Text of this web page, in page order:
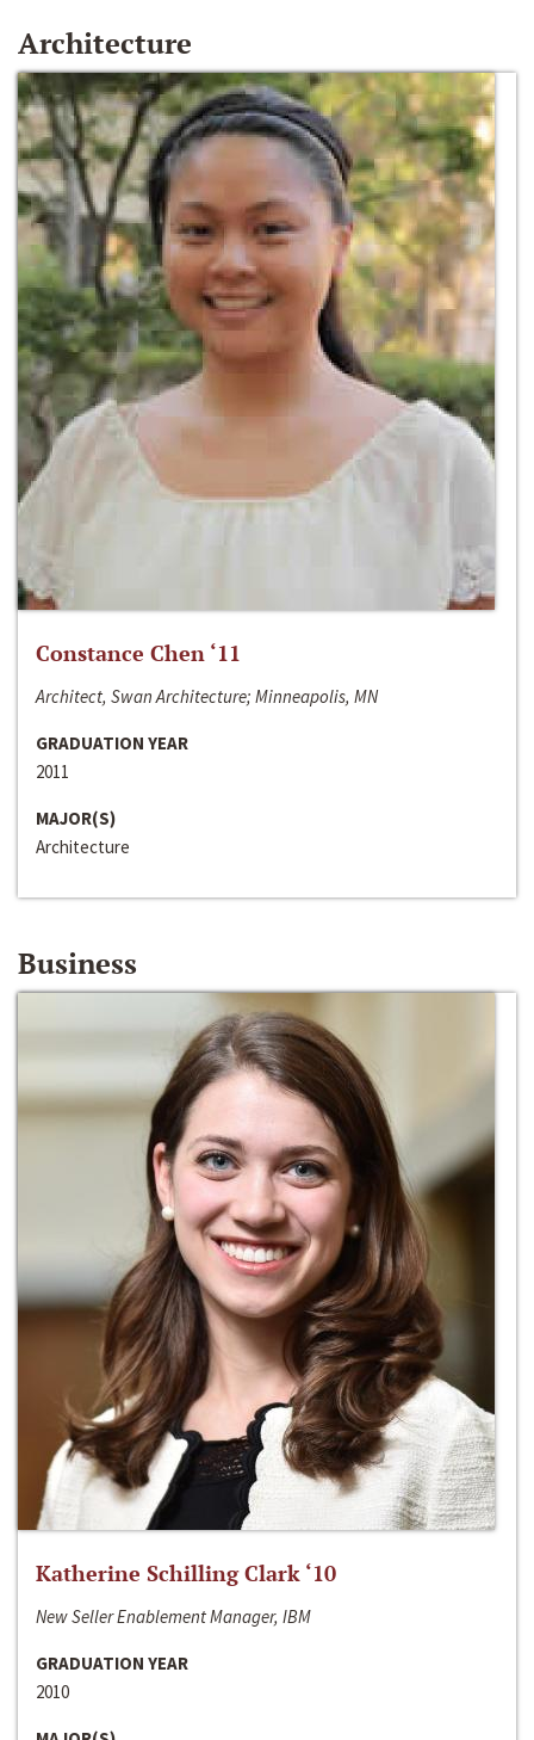
Architecture
Constance Chen ‘11
Architect, Swan Architecture; Minneapolis, MN
GRADUATION YEAR
2011
MAJOR(S)
Architecture
Business
Katherine Schilling Clark ‘10
New Seller Enablement Manager, IBM
GRADUATION YEAR
2010